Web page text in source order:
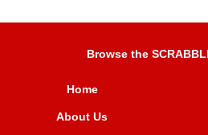
Browse the
Home
About Us